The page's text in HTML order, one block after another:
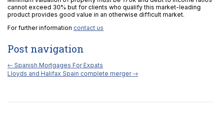
cannot exceed 30% but for clients who qualify this market-leading
product provides good value in an otherwise difficult market.
For further information contact us
Post navigation
← Spanish Mortgages For Expats
Lloyds and Halifax Spain complete merger→